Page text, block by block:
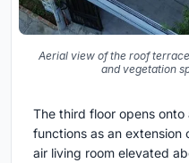
Aerial view of the roof
and vegetation
The third floor opens
functions as an extension
air living room elevated